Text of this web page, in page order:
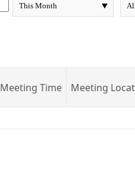
Meeting Time Meeting